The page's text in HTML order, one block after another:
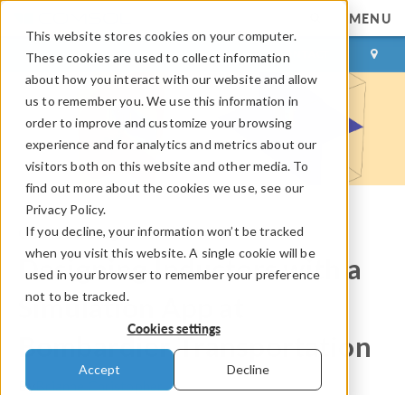
This website stores cookies on your computer.
These cookies are used to collect information
about how you interact with our website and allow
us to remember you. We use this information in
order to improve and customize your browsing
experience and for analytics and metrics about our
visitors both on this website and other media. To
find out more about the cookies we use, see our
Privacy Policy.
If you decline, your information won’t be tracked
when you visit this website. A single cookie will be
used in your browser to remember your preference
not to be tracked.
Cookies settings
Accept Decline
MENU
LOG IN CONTACT
COMSOL Blog
Designing Inductors with a
Simulation App at
Bombardier Transportation
By